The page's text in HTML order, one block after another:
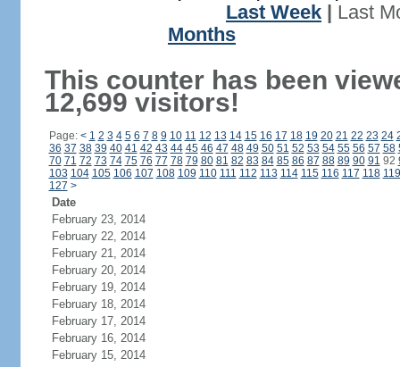
Last Week
Last
Months
This counter has been
12,699 visitors!
Page: < 1 2 3 4 5 6 7 8 9 10 11 12 13 14 15 16 17 18 19 20 21 22 23 24
36 37 38 39 40 41 42 43 44 45 46 47 48 49 50 51 52 53 54 55 56 57 58
70 71 72 73 74 75 76 77 78 79 80 81 82 83 84 85 86 87 88 89 90 91 92
103 104 105 106 107 108 109 110 111 112 113 114 115 116 117 118 119
127 >
Date
February 23, 2014
February 22, 2014
February 21, 2014
February 20, 2014
February 19, 2014
February 18, 2014
February 17, 2014
February 16, 2014
February 15, 2014